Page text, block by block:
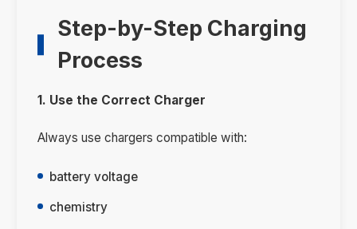
Step-by-Step Charging
Process
1. Use the Correct Charger
Always use chargers compatible with:
battery voltage
chemistry